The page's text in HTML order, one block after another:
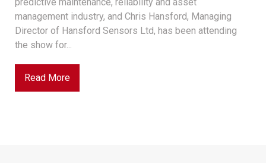
management industry, and Chris Hansford, Managing
Director of Hansford Sensors Ltd, has been attending
the show for...
Read More